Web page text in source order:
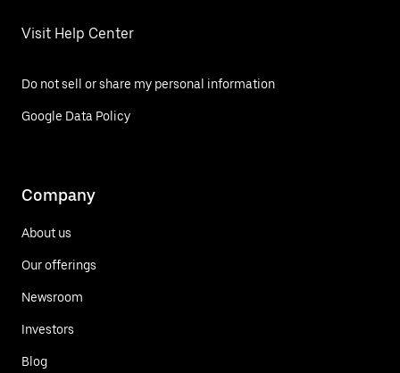
Visit Help Center
Do not sell or share my personal information
Google Data Policy
Company
About us
Our offerings
Newsroom
Investors
Blog